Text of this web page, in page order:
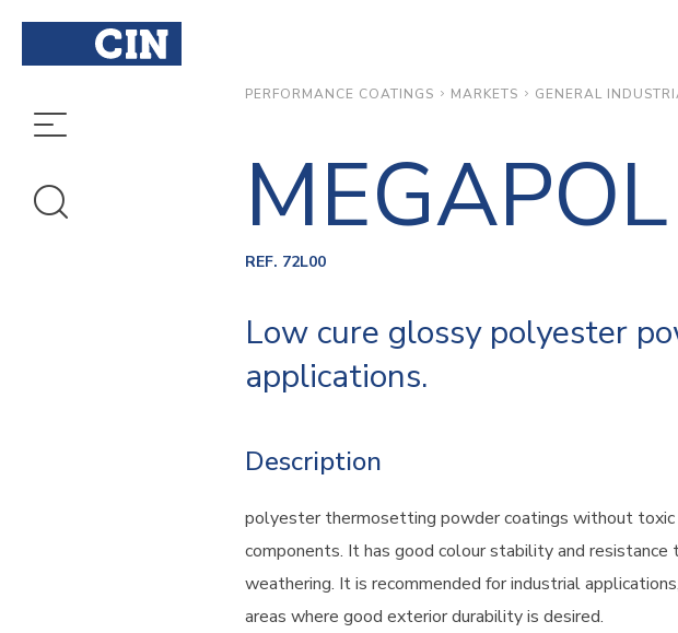
PERFORMANCE COATINGS MARKETS GENERAL
REF. 72L00
Low cure glossy polyester
applications.
Description
polyester thermosetting powder coatings without toxic
components. It has good colour stability and resistance
weathering. It is recommended for industrial
areas where good exterior durability is desired.